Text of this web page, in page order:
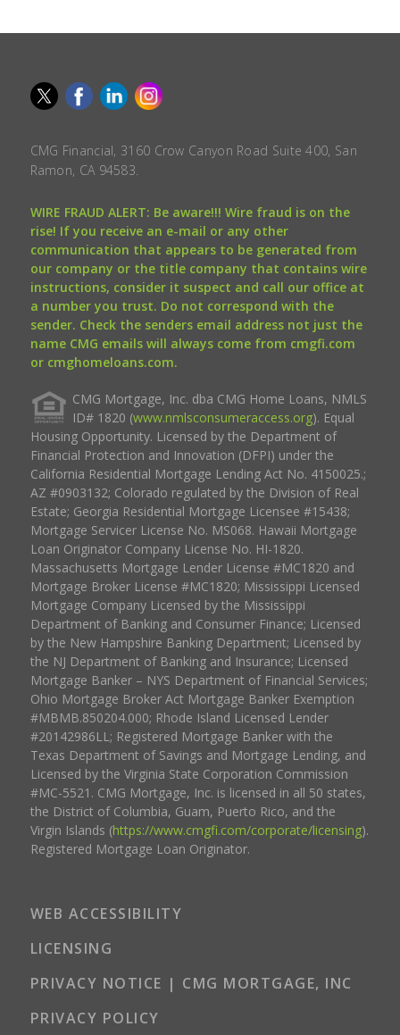
CMG Financial, 3160 Crow Canyon Road Suite 400, San
Ramon, CA 94583.
WIRE FRAUD ALERT: Be aware!!! Wire fraud is on the
rise! If you receive an e-mail or any other
communication that appears to be generated from
our company or the title company that contains wire
instructions, consider it suspect and call our office at
a number you trust. Do not correspond with the
sender. Check the senders email address not just the
name CMG emails will always come from cmgfi.com
or cmghomeloans.com.
CMG Mortgage, Inc. dba CMG Home Loans, NMLS
ID# 1820 (www.nmlsconsumeraccess.org). Equal
Housing Opportunity. Licensed by the Department of
Financial Protection and Innovation (DFPI) under the
California Residential Mortgage Lending Act No. 4150025.;
AZ #0903132; Colorado regulated by the Division of Real
Estate; Georgia Residential Mortgage Licensee #15438;
Mortgage Servicer License No. MS068. Hawaii Mortgage
Loan Originator Company License No. HI-1820.
Massachusetts Mortgage Lender License #MC1820 and
Mortgage Broker License #MC1820; Mississippi Licensed
Mortgage Company Licensed by the Mississippi
Department of Banking and Consumer Finance; Licensed
by the New Hampshire Banking Department; Licensed by
the NJ Department of Banking and Insurance; Licensed
Mortgage Banker – NYS Department of Financial Services;
Ohio Mortgage Broker Act Mortgage Banker Exemption
#MBMB.850204.000; Rhode Island Licensed Lender
#20142986LL; Registered Mortgage Banker with the
Texas Department of Savings and Mortgage Lending, and
Licensed by the Virginia State Corporation Commission
#MC-5521. CMG Mortgage, Inc. is licensed in all 50 states,
the District of Columbia, Guam, Puerto Rico, and the
Virgin Islands (https://www.cmgfi.com/corporate/licensing).
Registered Mortgage Loan Originator.
WEB ACCESSIBILITY
LICENSING
PRIVACY NOTICE | CMG MORTGAGE, INC
PRIVACY POLICY